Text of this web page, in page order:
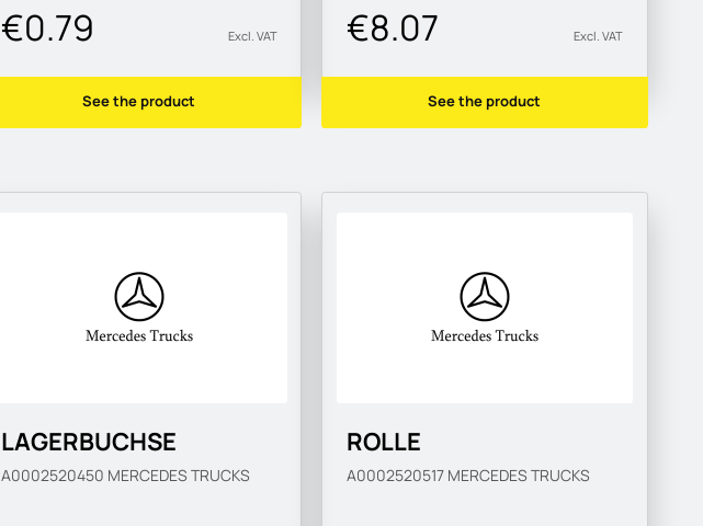
€0.79 Excl. VAT
See the product
€8.07 Excl. VAT
See the product
LAGERBUCHSE
A0002520450 MERCEDES TRUCKS
ROLLE
A0002520517 MERCEDES TRUCKS